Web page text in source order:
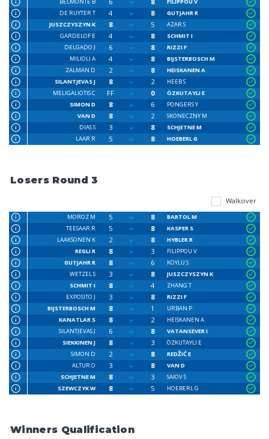
BELMONTE B
FILIPPOU V
DE RUYTER T
4 8
GUTJAHR R
JUSZCZYSZYN K
8 5
AZAR S
GARDELOF E
4 8
SCHMIT I
DELGADO J
6 8
RIZZI F
MILIOLI A
4 8
BIJSTERBOSCH M
ZALMAN D
2 8
HEISKANEN A
SILANTJEVAS J
8 2
HEEB S
MELIGALIOTIS C
FF 0
ÖZKUTAYLI E
SIMON D
8 6
PONGERS Y
VAN D
8 2
SKONECZNY M
DIAS S
3 8
SCHJETNE M
LAAR R
5 8 HOEBERL G
Losers Round 3
Walkover
MOROZ M 5 8
BARTOL M
TEESAAR R
5 8
KASPER S
LAAKSONEN K
2 8
HYBLER R
REGLI R
8 3
FILIPPOU V
GUTJAHR R
8 6
KOYLU S
WETZEL S
3 8
JUSZCZYSZYN K
SCHMIT I
8 4
ZHANG T
EXPOSITO J
3 8
RIZZI F
BIJSTERBOSCH M
8 1
URBAN P
KANATLAR S
8 2
HEISKANEN A
SILANTJEVAS J
6 8
VATANSEVER I
SIEKKINEN J
8 3
ÖZKUTAYLI E
SIMON D
2 8
REDŽIĆ E
ALTUR O
3 8
VAN D
SCHJETNE M
8 3
SAIOV S
SZEWCZYK W
8 5 HOEBERL G
Winners Qualification